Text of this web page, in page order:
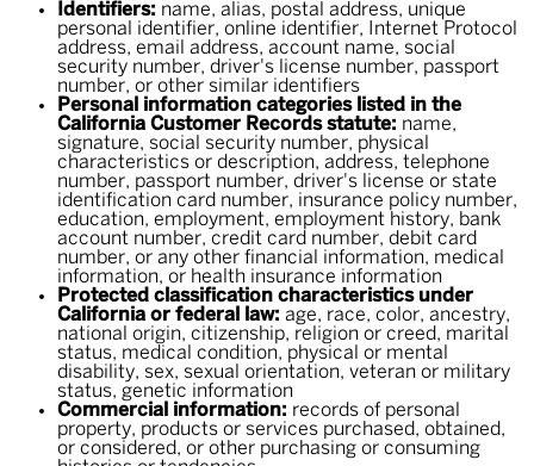
Identifiers: name, alias, postal address, unique
personal identifier, online identifier, Internet Protocol
address, email address, account name, social
security number, driver's license number, passport
number, or other similar identifiers
Personal information categories listed in the
California Customer Records statute: name,
signature, social security number, physical
characteristics or description, address, telephone
number, passport number, driver's license or state
identification card number, insurance policy number,
education, employment, employment history, bank
account number, credit card number, debit card
number, or any other financial information, medical
information, or health insurance information
Protected classification characteristics under
California or federal law: age, race, color, ancestry,
national origin, citizenship, religion or creed, marital
status, medical condition, physical or mental
disability, sex, sexual orientation, veteran or military
status, genetic information
Commercial information: records of personal
property, products or services purchased, obtained,
or considered, or other purchasing or consuming